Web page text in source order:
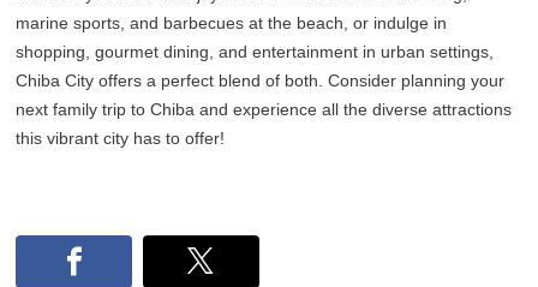
marine sports, and barbecues at the beach, or indulge in
shopping, gourmet dining, and entertainment in urban settings,
Chiba City offers a perfect blend of both. Consider planning your
next family trip to Chiba and experience all the diverse attractions
this vibrant city has to offer!